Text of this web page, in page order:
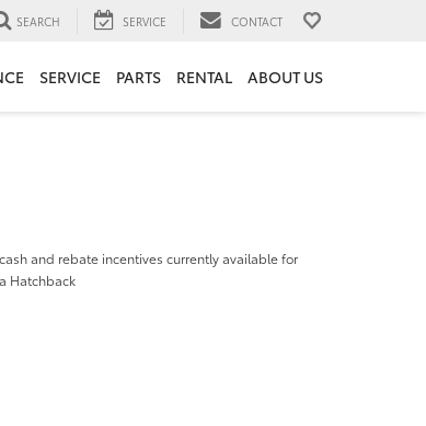
SEARCH SERVICE CONTACT
SERVICE PARTS RENTAL ABOUT US
and rebate incentives currently available for
Hatchback